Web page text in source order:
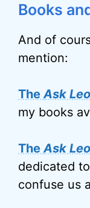
Books
And of
mention:
TheAsk
my books
TheAsk
dedicated
confuse us